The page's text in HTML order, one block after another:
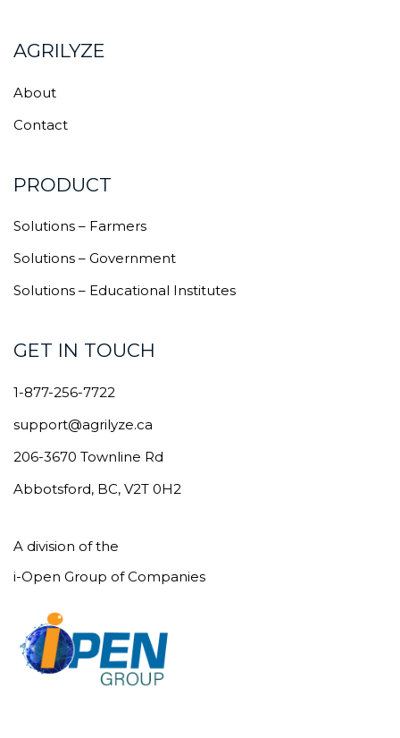
AGRILYZE
About
Contact
PRODUCT
Solutions – Farmers
Solutions – Government
Solutions – Educational Institutes
GET IN TOUCH
1-877-256-7722
support@agrilyze.ca
206-3670 Townline Rd
Abbotsford, BC, V2T 0H2
A division of the
i-Open Group of Companies